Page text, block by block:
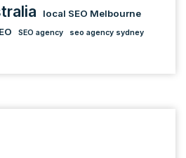
local SEO Melbourne
SEO agency seo agency sydney